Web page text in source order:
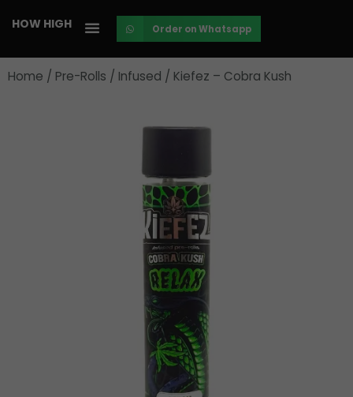
content
HOW HIGH Order on Whatsapp
Home / Pre-Rolls / Infused / Kiefez – Cobra Kush